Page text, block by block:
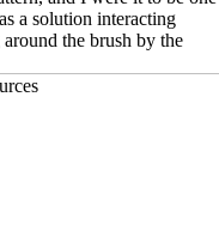
a solution interacting
the brush by the